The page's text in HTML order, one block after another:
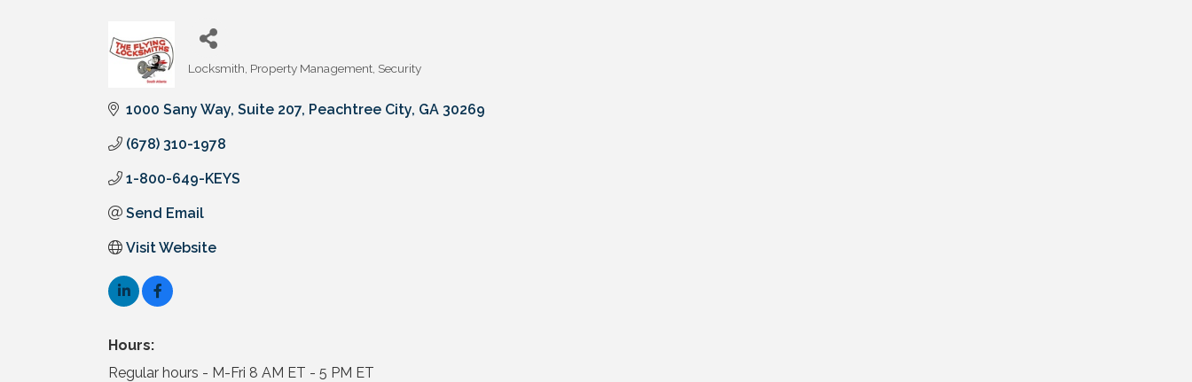
Locksmith Property Management Security
1000 Sany Way, Suite 207 Peachtree City GA 30269
(678) 310-1978
1-800-649-KEYS
Send Email
Visit Website
Hours:
Regular hours - M-Fri 8 AM ET - 5 PM ET